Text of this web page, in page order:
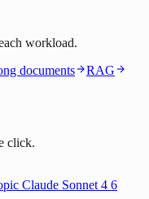
workload.
documents
RAG
click.
Claude Sonnet 4 6